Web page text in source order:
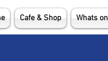
Cafe & Shop Whats on